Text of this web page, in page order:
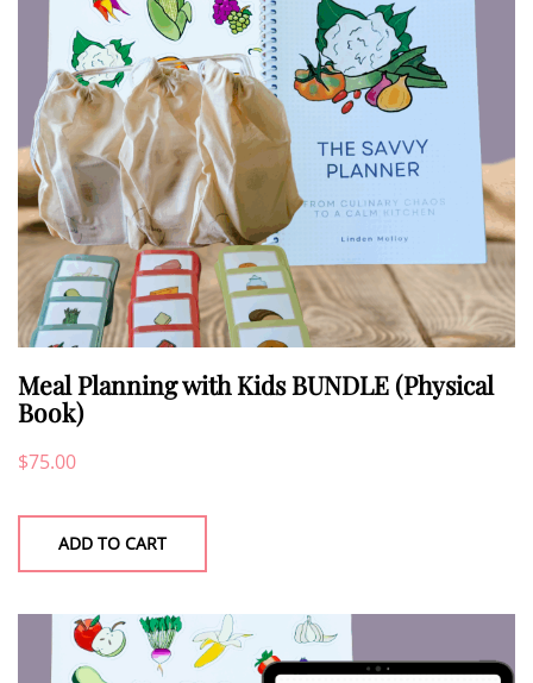
be
chosen
on
the
product
page
Meal Planning with Kids BUNDLE (Physical
Book)
$75.00
ADD TO CART